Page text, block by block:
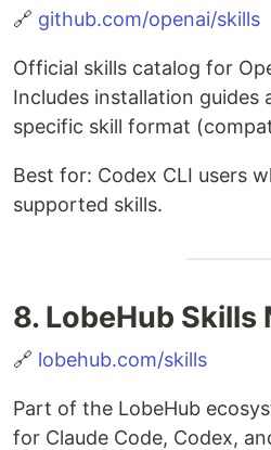
🔗 github.com/openai/skills
Official skills catalog for
Includes installation guides
specific skill format
Best for: Codex CLI users
supported skills.
8. LobeHub Skills
🔗 lobehub.com/skills
Part of the LobeHub
for Claude Code, Codex,